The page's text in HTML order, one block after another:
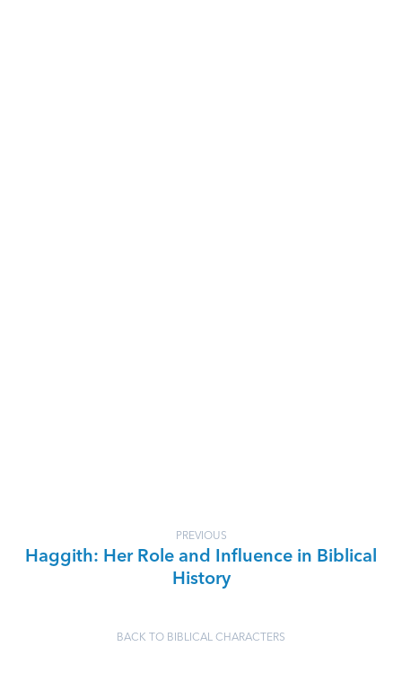
PREVIOUS
Haggith: Her Role and Influence in Biblical
History
BACK TO BIBLICAL CHARACTERS